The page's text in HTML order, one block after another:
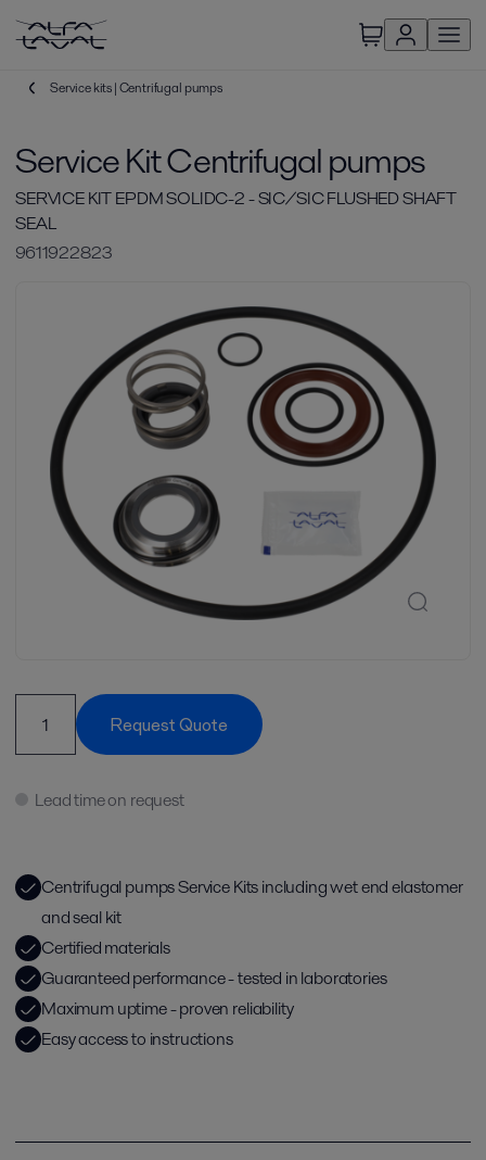
Service kits | Centrifugal pumps
Service Kit Centrifugal pumps
SERVICE KIT EPDM SOLIDC-2 - SIC/SIC FLUSHED SHAFT
SEAL
9611922823
Request Quote
Lead time on request
Centrifugal pumps Service Kits including wet end elastomer
and seal kit
Certified materials
Guaranteed performance - tested in laboratories
Maximum uptime - proven reliability
Easy access to instructions